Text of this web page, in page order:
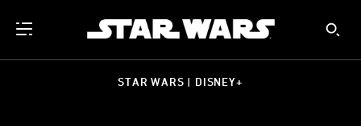
STAR WARS | DISNEY+